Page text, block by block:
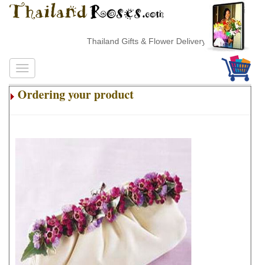
Thailand Gifts & Flower Delivery
Ordering your product